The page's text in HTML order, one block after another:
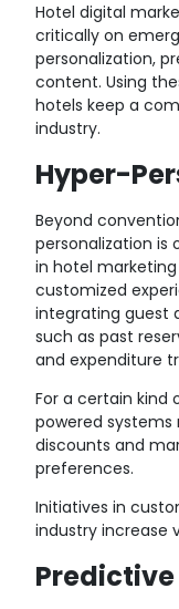
Hotel digital
critically on
personalization,
content. Using
hotels keep a
industry.
Hyper-
Beyond
personalization is
in hotel
customized
integrating guest
such as past
and expenditure
For a certain kind
powered systems
discounts and
preferences.
Initiatives in
industry increase